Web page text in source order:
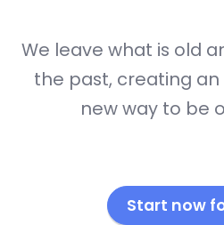
We leave what is old
the past, creating
new way to be
Start now